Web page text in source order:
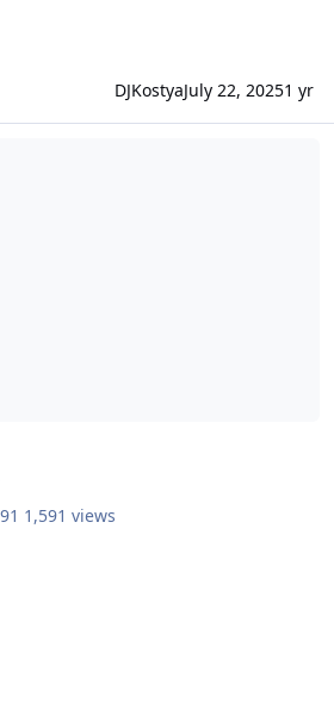
DJKostyaJuly 22, 20251 yr
1,591 views